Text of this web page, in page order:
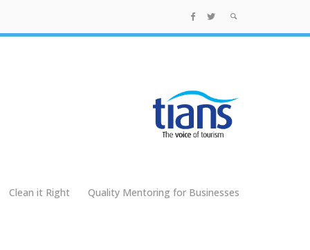
Clean it Right Quality Mentoring for Businesses